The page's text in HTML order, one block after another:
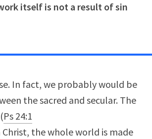
itself is not a result of sin
In fact, we probably would be
the sacred and secular. The
Ps 24:1
Christ, the whole world is made